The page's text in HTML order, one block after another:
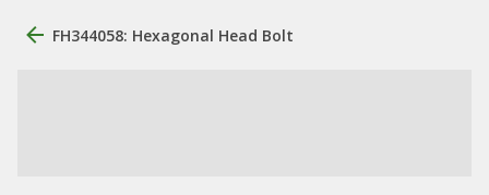
FH344058: Hexagonal Head Bolt